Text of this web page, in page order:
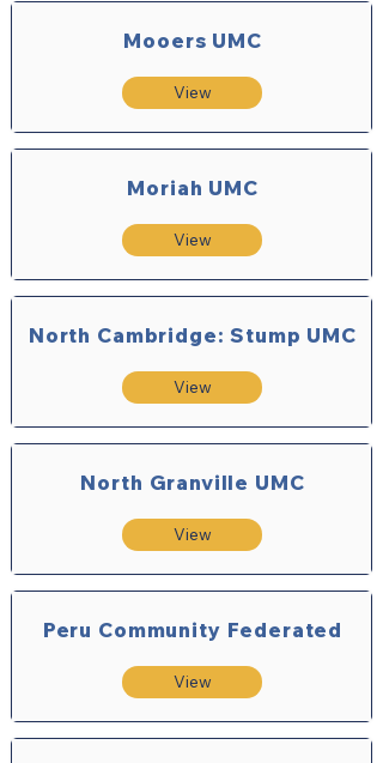
Mooers UMC
View
Moriah UMC
View
North Cambridge: Stump UMC
View
North Granville UMC
View
Peru Community Federated
View